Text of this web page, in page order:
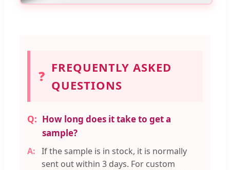
❓
FREQUENTLY ASKED
QUESTIONS
How long does it take to get a
sample?
If the sample is in stock, it is normally
sent out within 3 days. For custom